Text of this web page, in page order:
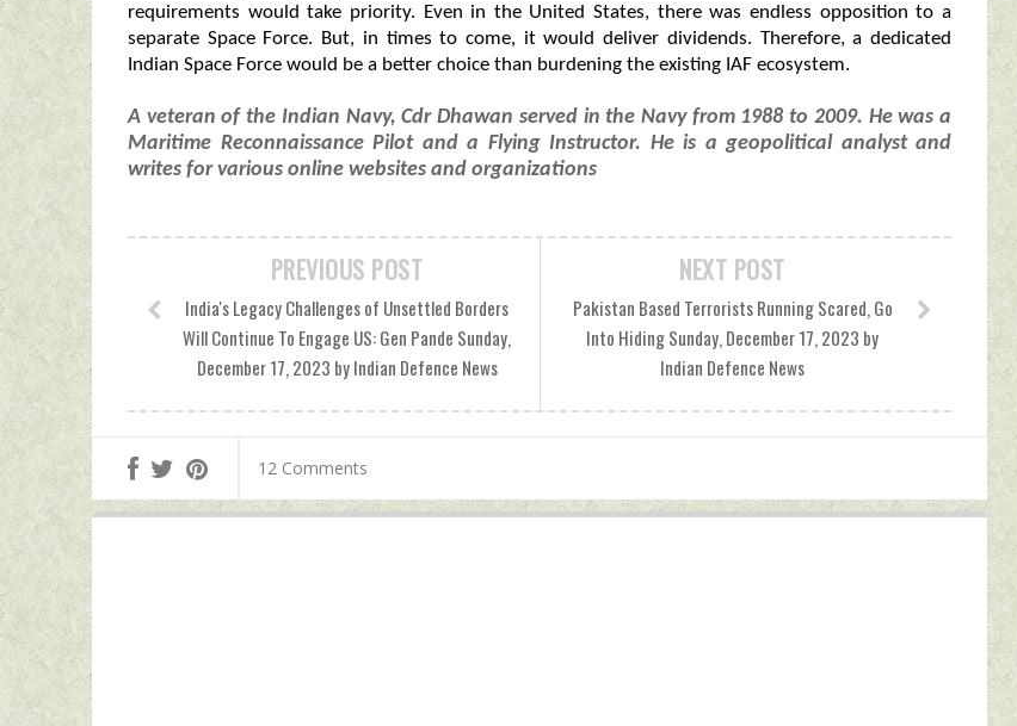
requirements would take priority. Even in the United States, there was endless opposition to a
separate Space Force. But, in times to come, it would deliver dividends. Therefore, a dedicated
Indian Space Force would be a better choice than burdening the existing IAF ecosystem.
A veteran of the Indian Navy, Cdr Dhawan served in the Navy from 1988 to 2009. He was a
Maritime Reconnaissance Pilot and a Flying Instructor. He is a geopolitical analyst and
writes for various online websites and organizations
NEXT POST
Pakistan Based Terrorists Running Scared, Go
Into Hiding Sunday, December 17, 2023 by
Indian Defence News
PREVIOUS POST
India's Legacy Challenges of Unsettled Borders
Will Continue To Engage US: Gen Pande Sunday,
December 17, 2023 by Indian Defence News
12 Comments